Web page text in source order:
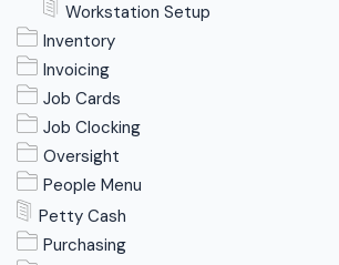
Workstation Setup
Inventory
Invoicing
Job Cards
Job Clocking
Oversight
People Menu
Petty Cash
Purchasing